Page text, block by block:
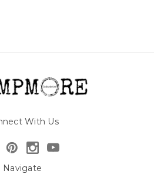
With Us
Navigate